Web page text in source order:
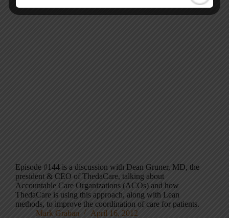
Episode #144 is a discussion with Dean Gruner, MD, the
president & CEO of ThedaCare, talking about
Accountable Care Organizations (ACOs) and how
ThedaCare is using this approach, along with Lean
methods, to improve the coordination of care for patients.
Mark Graban
April 16, 2012